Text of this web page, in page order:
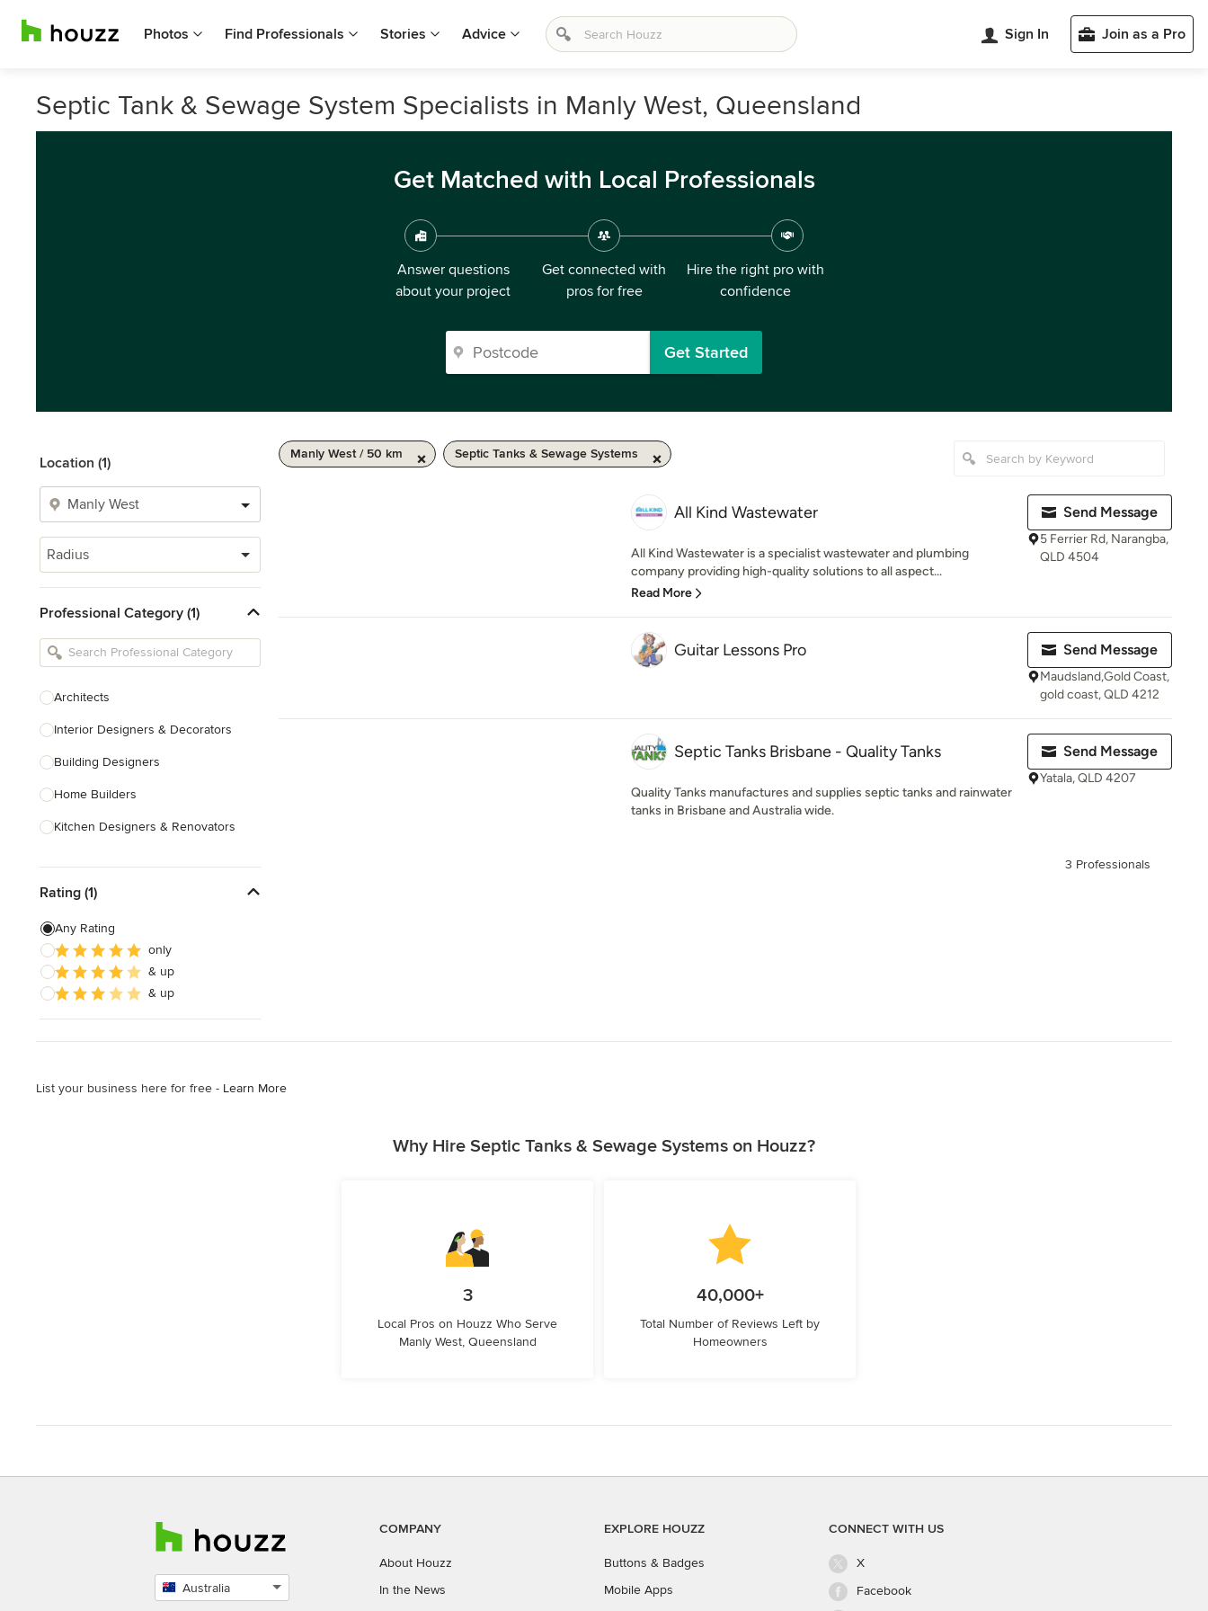
Photos Find Professionals Stories Advice Sign In Join as a Pro
Septic Tank & Sewage System Specialists in Manly West, Queensland
Get Matched with Local Professionals
Answer questions
about your project
Get connected with
pros for free
Hire the right pro with
confidence
Get Started
Location (1)
Radius
Professional Category (1)
Architects
Interior Designers & Decorators
Building Designers
Home Builders
Kitchen Designers & Renovators
Bathroom Designers & Renovators
Joinery & Cabinet Makers
Furniture & Home Decor
Tile, Stone & Benchtops
Rating (1)
Any Rating
only
& up
& up
Manly West / 50 km Septic Tanks & Sewage Systems
All Kind Wastewater
All Kind Wastewater is a specialist wastewater and plumbing
company providing high-quality solutions to all aspect...
Read More
Send Message
5 Ferrier Rd, Narangba,
QLD 4504
Guitar Lessons Pro Send Message
Maudsland,Gold Coast,
gold coast, QLD 4212
Septic Tanks Brisbane - Quality Tanks
Quality Tanks manufactures and supplies septic tanks and rainwater
tanks in Brisbane and Australia wide.
Send Message
Yatala, QLD 4207
3 Professionals
List your business here for free - Learn More
Why Hire Septic Tanks & Sewage Systems on Houzz?
3
Local Pros on Houzz Who Serve
Manly West, Queensland
40,000+
Total Number of Reviews Left by
Homeowners
Australia
COMPANY
About Houzz
In the News
EXPLORE HOUZZ
Buttons & Badges
Mobile Apps
CONNECT WITH US
X
Facebook